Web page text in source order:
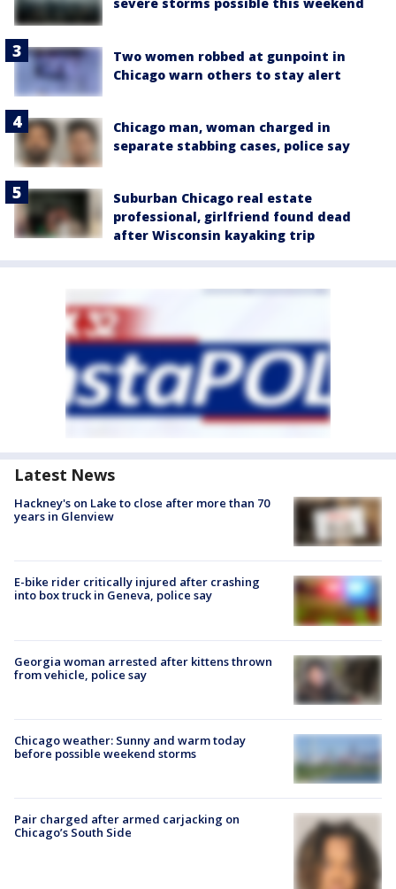
Two women robbed at gunpoint in
Chicago warn others to stay alert
Chicago man, woman charged in
separate stabbing cases, police say
Suburban Chicago real estate
professional, girlfriend found dead
after Wisconsin kayaking trip
Latest News
Hackney's on Lake to close after more than 70
years in Glenview
E-bike rider critically injured after crashing
into box truck in Geneva, police say
Georgia woman arrested after kittens thrown
from vehicle, police say
Chicago weather: Sunny and warm today
before possible weekend storms
Pair charged after armed carjacking on
Chicago’s South Side